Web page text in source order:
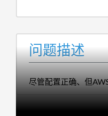
问题描述
尽管配置正确、但